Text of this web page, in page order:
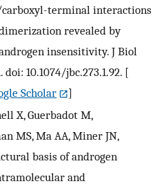
terminal interactions
revealed by
insensitivity. J Biol
doi: 10.1074/jbc.273.1.92. [
Scholar
]
X, Guerbadot M,
MS, Ma AA, Miner JN,
basis of androgen
and